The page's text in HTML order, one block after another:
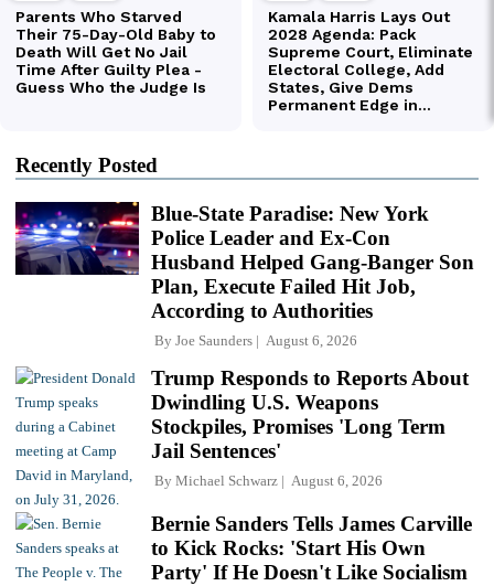
Recently Posted
Blue-State Paradise: New York
Police Leader and Ex-Con
Husband Helped Gang-Banger Son
Plan, Execute Failed Hit Job,
According to Authorities
By Joe Saunders August 6, 2026
Trump Responds to Reports About
Dwindling U.S. Weapons
Stockpiles, Promises 'Long Term
Jail Sentences'
By Michael Schwarz August 6, 2026
Bernie Sanders Tells James Carville
to Kick Rocks: 'Start His Own
Party' If He Doesn't Like Socialism